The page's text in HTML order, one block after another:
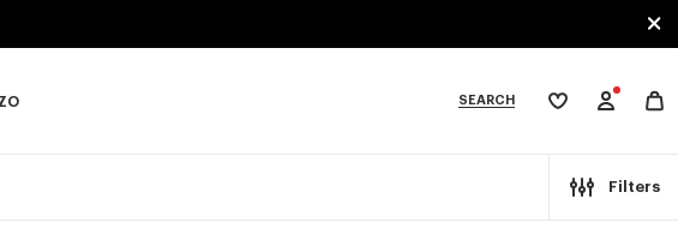
SEARCH
My
Filters